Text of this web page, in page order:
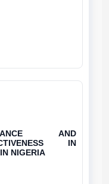
AND
IN
NIGERIA